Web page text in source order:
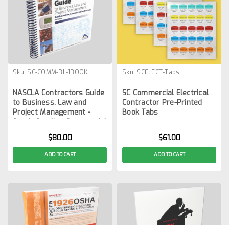
Sku: SC-COMM-BL-1BOOK
NASCLA Contractors Guide
to Business, Law and
Project Management -
South Carolina Commercial
9th Edition
$80.00
ADD TO CART
Sku: SCELECT-Tabs
SC Commercial Electrical
Contractor Pre-Printed
Book Tabs
$61.00
ADD TO CART